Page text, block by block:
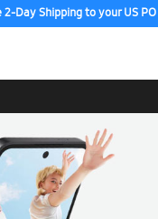
2-Day Shipping to your US